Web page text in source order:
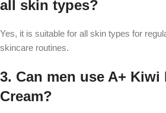
all skin types?
Yes, it is suitable for all skin types for
skincare routines.
3. Can men use A+ Kiwi
Cream?